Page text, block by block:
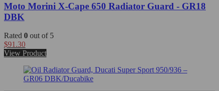
Moto Morini X-Cape 650 Radiator Guard - GR18
DBK
Rated 0 out of 5
$91.30
View Product